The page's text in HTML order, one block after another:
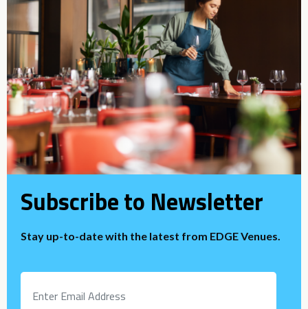
Subscribe to Newsletter
Stay up-to-date with the latest from EDGE Venues.